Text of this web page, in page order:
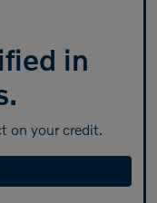
in
on your credit.